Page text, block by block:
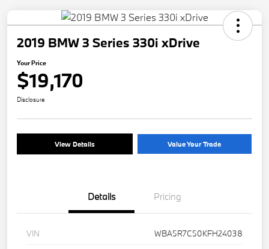
2019 BMW 3 Series 330i xDrive
Your Price
$19,170
Disclosure
View Details Value Your Trade
Details Pricing
VIN
WBA5R7C50KFH24038